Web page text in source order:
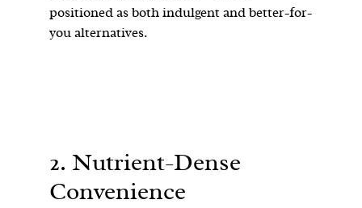
positioned as both indulgent and better-for-
you alternatives.
2. Nutrient-Dense
Convenience